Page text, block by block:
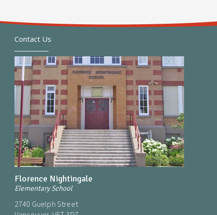
Contact Us
Florence Nightingale
Elementary School
2740 Guelph Street